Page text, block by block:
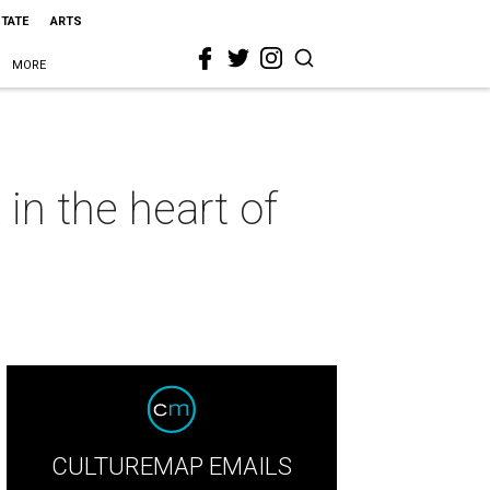
ARTS
MORE
the heart of
CULTUREMAP EMAILS